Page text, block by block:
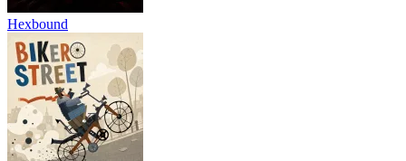
Hexbound